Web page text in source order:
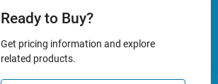
Ready to Buy?
Get pricing information and explore
related products.